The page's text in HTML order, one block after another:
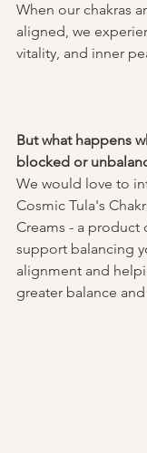
When our chakras
aligned, we
vitality, and inner
But what happens
blocked or
We would love to
Cosmic Tula's
Creams - a product
support balancing
alignment and
greater balance